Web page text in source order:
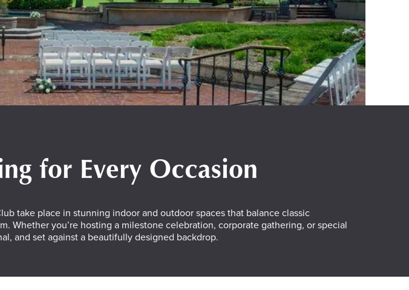
for Every Occasion
take place in stunning indoor and outdoor spaces that balance classic
Whether you’re hosting a milestone celebration, corporate gathering, or special
and set against a beautifully designed backdrop.